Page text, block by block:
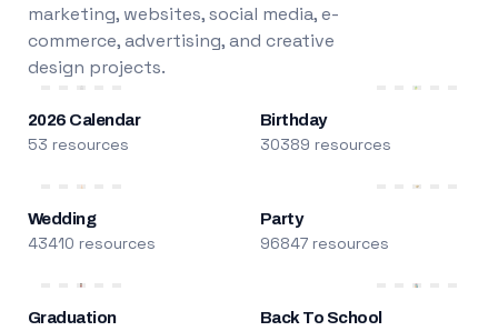
marketing, websites, social media, e-
commerce, advertising, and creative
design projects.
2026 Calendar
53 resources
Birthday
30389 resources
Wedding
43410 resources
Party
96847 resources
Graduation Back To School